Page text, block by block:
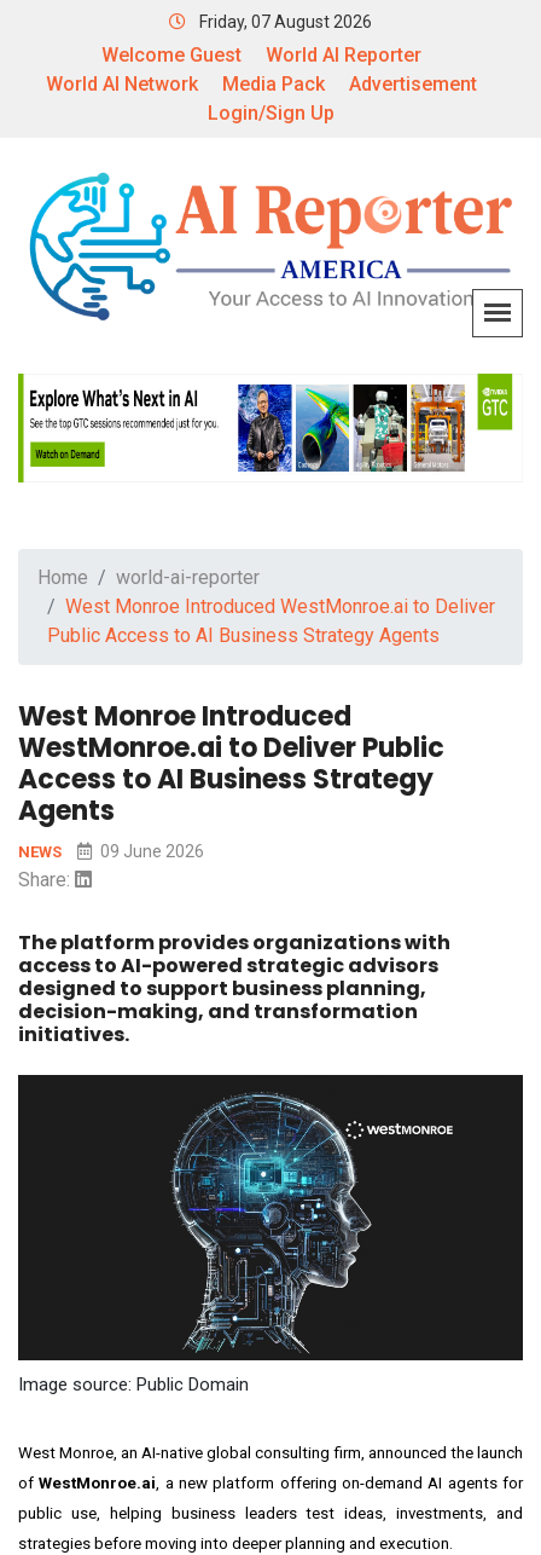
Friday, 07 August 2026
Welcome Guest
World AI Reporter
World AI Network
Media Pack
Advertisement
Login/Sign Up
Home
world-ai-reporter
West Monroe Introduced WestMonroe.ai to Deliver
Public Access to AI Business Strategy Agents
West Monroe Introduced
WestMonroe.ai to Deliver Public
Access to AI Business Strategy
Agents
NEWS 09 June 2026
Share:
The platform provides organizations with
access to AI-powered strategic advisors
designed to support business planning,
decision-making, and transformation
initiatives.
Image source: Public Domain
West Monroe, an AI-native global consulting firm, announced the launch
ofWestMonroe.ai , a new platform offering on-demand AI agents for
public use, helping business leaders test ideas, investments, and
strategies before moving into deeper planning and execution.